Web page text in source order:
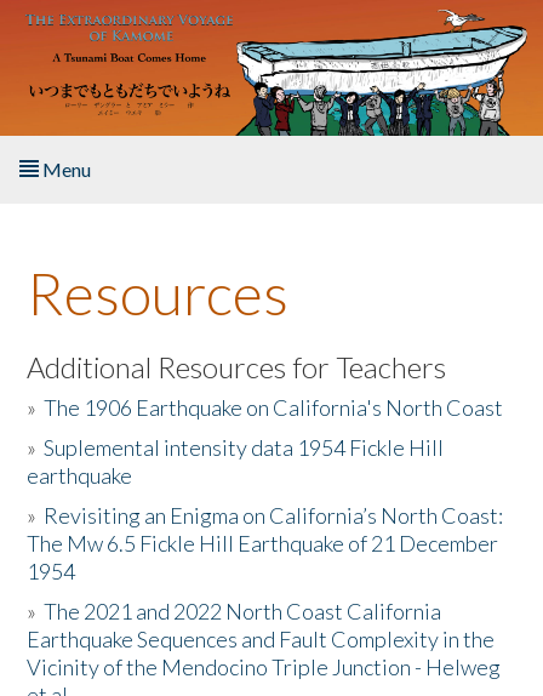
Skip to main content
Menu
About the Book
Listen to the Book
Activities
The Story & Student Exchange
Resources
Donate
Resources
Additional Resources for Teachers
»The 1906 Earthquake on California's North Coast
»Suplemental intensity data 1954 Fickle Hill
earthquake
» Revisiting an Enigma on California’s North Coast:
The Mw 6.5 Fickle Hill Earthquake of 21 December
1954
»The 2021 and 2022 North Coast California
Earthquake Sequences and Fault Complexity in the
Vicinity of the Mendocino Triple Junction - Helweg